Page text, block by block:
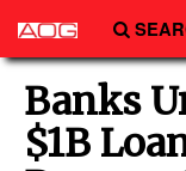
Engineering
Technology
Vessels
Banks
$1B